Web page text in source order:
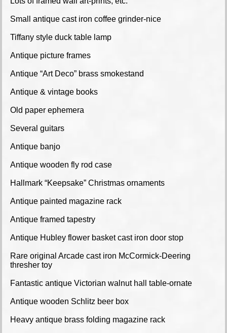
Small antique cast iron coffee grinder-nice
Tiffany style duck table lamp
Antique picture frames
Antique “Art Deco” brass smokestand
Antique & vintage books
Old paper ephemera
Several guitars
Antique banjo
Antique wooden fly rod case
Hallmark “Keepsake” Christmas ornaments
Antique painted magazine rack
Antique framed tapestry
Antique Hubley flower basket cast iron door stop
Rare original Arcade cast iron McCormick-Deering
thresher toy
Fantastic antique Victorian walnut hall table-ornate
Antique wooden Schlitz beer box
Heavy antique brass folding magazine rack